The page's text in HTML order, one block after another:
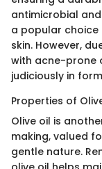
antimicrobial
a popular
skin. However,
with acne-prone
judiciously in
Properties of
Olive oil is
making, valued
gentle nature.